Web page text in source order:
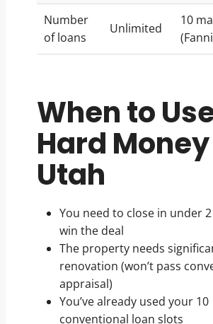
Number
of loans
Unlimited
10
When to
Hard
Utah
You need to close in under
win the deal
The property needs
renovation (won’t pass
appraisal)
You’ve already used your 10
conventional loan slots